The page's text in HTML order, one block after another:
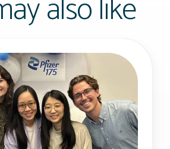
also like